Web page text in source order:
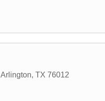
Arlington, TX 76012